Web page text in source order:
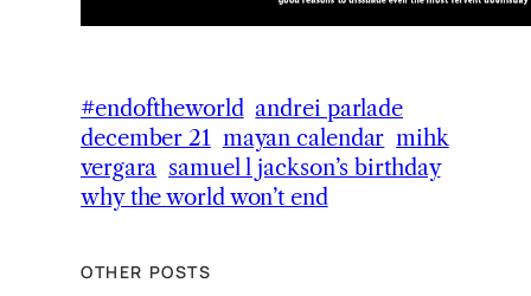
#endoftheworld andrei parlade
december 21 mayan calendar mihk
vergara samuel l jackson’s birthday
why the world won’t end
OTHER POSTS